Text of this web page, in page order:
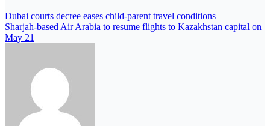
Dubai courts decree eases child-parent travel conditions
Sharjah-based Air Arabia to resume flights to Kazakhstan capital on
May 21